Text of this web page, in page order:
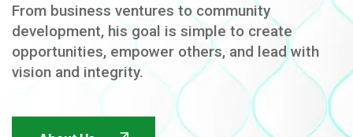
From business ventures to community
development, his goal is simple to create
opportunities, empower others, and lead with
vision and integrity.